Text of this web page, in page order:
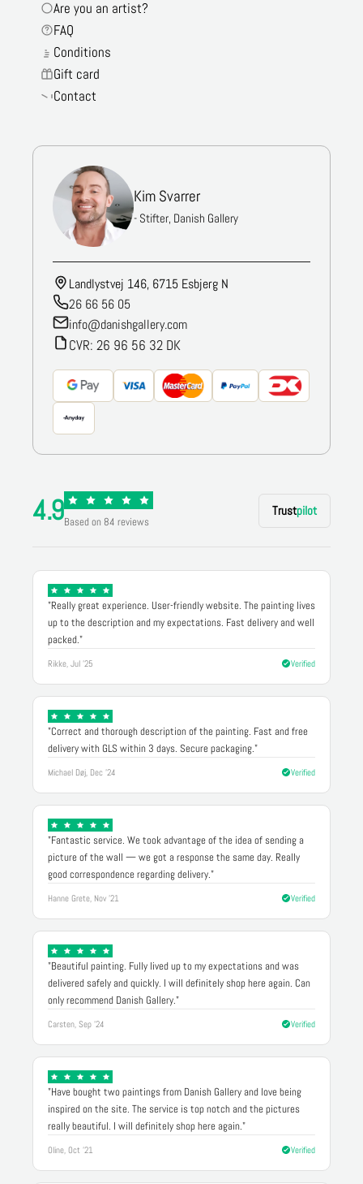
Are you an artist?
FAQ
Conditions
Gift card
Contact
Kim Svarrer
- Stifter, Danish Gallery
Landlystvej 146, 6715 Esbjerg N
26 66 56 05
info@danishgallery.com
CVR: 26 96 56 32 DK
4.9Based on 84 reviews
Trustpilot
"Really great experience. User-friendly website. The painting lives
up to the description and my expectations. Fast delivery and well
packed."
Rikke, Jul '25 Verified
"Correct and thorough description of the painting. Fast and free
delivery with GLS within 3 days. Secure packaging."
Michael Døj, Dec '24 Verified
"Fantastic service. We took advantage of the idea of sending a
picture of the wall — we got a response the same day. Really
good correspondence regarding delivery."
Hanne Grete, Nov '21 Verified
"Beautiful painting. Fully lived up to my expectations and was
delivered safely and quickly. I will definitely shop here again. Can
only recommend Danish Gallery."
Carsten, Sep '24 Verified
"Have bought two paintings from Danish Gallery and love being
inspired on the site. The service is top notch and the pictures
really beautiful. I will definitely shop here again."
Oline, Oct '21 Verified